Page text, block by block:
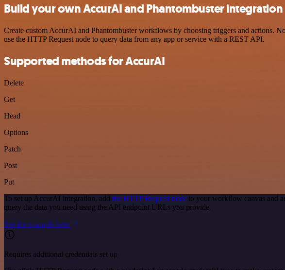
Build your own AccurAI and Phantombuster integration
Create custom AccurAI and Phantombuster workflows by choosing triggers and actions.
use the HTTP Request node to query data from any app or service with a REST API.
Supported methods for AccurAI
Delete
Get
Head
Options
Patch
Post
Put
To set up AccurAI integration, add the HTTP Request node to your workflow canvas and
query the data you need using the API endpoint URLs you provide.
See the example here
Requires additional credentials set up